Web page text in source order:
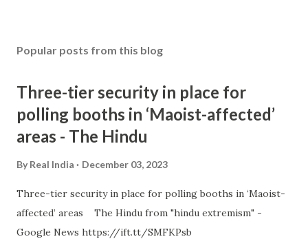
Popular posts from this blog
Three-tier security in place for
polling booths in ‘Maoist-affected’
areas - The Hindu
By Real India December 03, 2023
Three-tier security in place for polling booths in ‘Maoist-
affected’ areas The Hindu from "hindu extremism" -
Google News https://ift.tt/SMFKPsb